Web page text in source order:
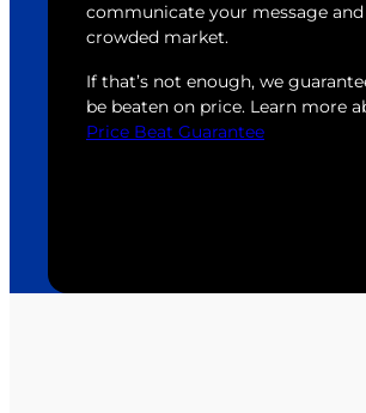
communicate your message
crowded market.
If that’s not enough, we
be beaten on price. Learn more
Price Beat Guarantee